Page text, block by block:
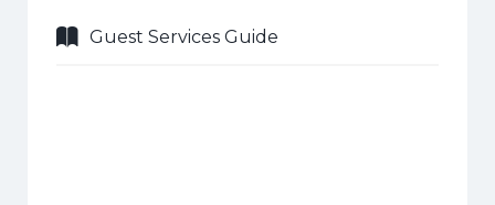
Guest Services Guide